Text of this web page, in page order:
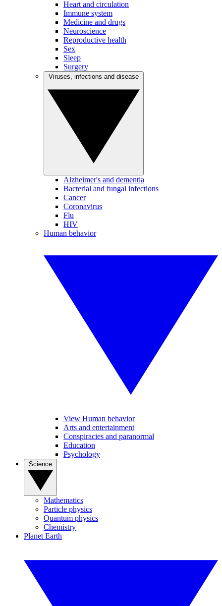
Heart and circulation
Immune system
Medicine and drugs
Neuroscience
Reproductive health
Sex
Sleep
Surgery
Alzheimer's and dementia
Bacterial and fungal infections
Cancer
Coronavirus
Flu
HIV
Human behavior
View Human behavior
Arts and entertainment
Conspiracies and paranormal
Education
Psychology
Mathematics
Particle physics
Quantum physics
Chemistry
Planet Earth